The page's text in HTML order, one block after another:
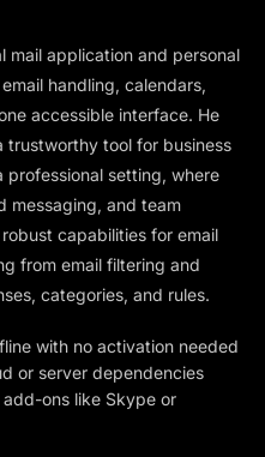
mail application and personal
handling, calendars,
accessible interface. He
trustworthy tool for business
professional setting, where
messaging, and team
capabilities for email
from email filtering and
categories, and rules.
with no activation needed
or server dependencies
ons like Skype or